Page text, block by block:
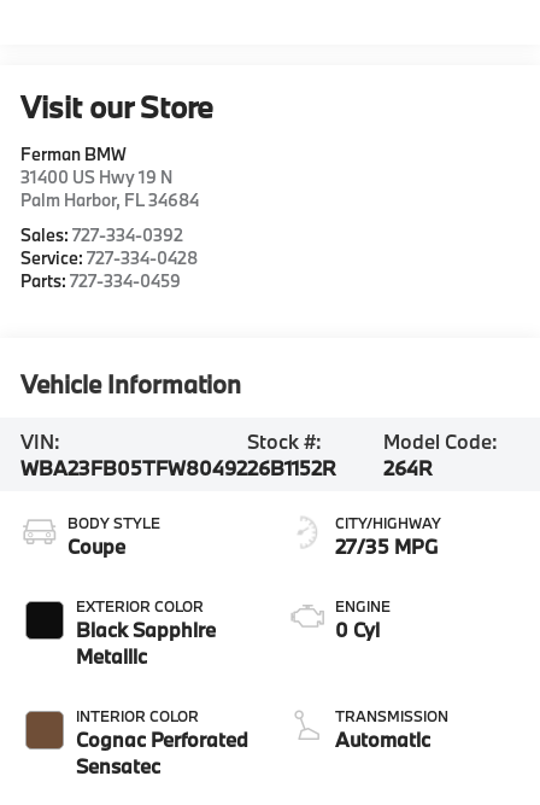
Visit our Store
Ferman BMW
31400 US Hwy 19 N
Palm Harbor, FL34684
Sales:727-334-0392
Service:727-334-0428
Parts:727-334-0459
Vehicle Information
VIN:
WBA23FB05TFW80492
Stock #:
26B1152R
Model Code:
264R
BODY STYLE
Coupe
EXTERIOR COLOR
Black Sapphire
Metallic
INTERIOR COLOR
Cognac Perforated
Sensatec
CITY/HIGHWAY
27/35 MPG
ENGINE
0 Cyl
TRANSMISSION
Automatic